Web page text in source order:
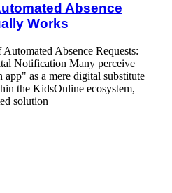
Absence
Works
Absence Requests:
Notification Many perceive
app" as a mere digital substitute
the KidsOnline ecosystem,
solution